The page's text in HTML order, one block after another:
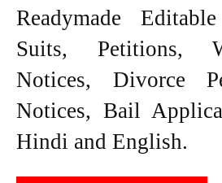
Readymade
Suits, Petitions,
Notices, Divorce
Notices, Bail
Hindi and English.